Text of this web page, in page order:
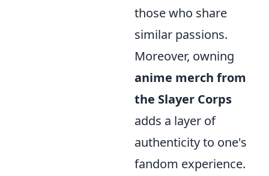
those who share
similar passions.
Moreover, owning
anime merch from
the Slayer Corps
adds a layer of
authenticity to one's
fandom experience.